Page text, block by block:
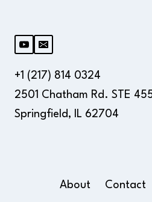
+1 (217) 814 0324
2501 Chatham Rd. STE
Springfield, IL 62704
About Contact